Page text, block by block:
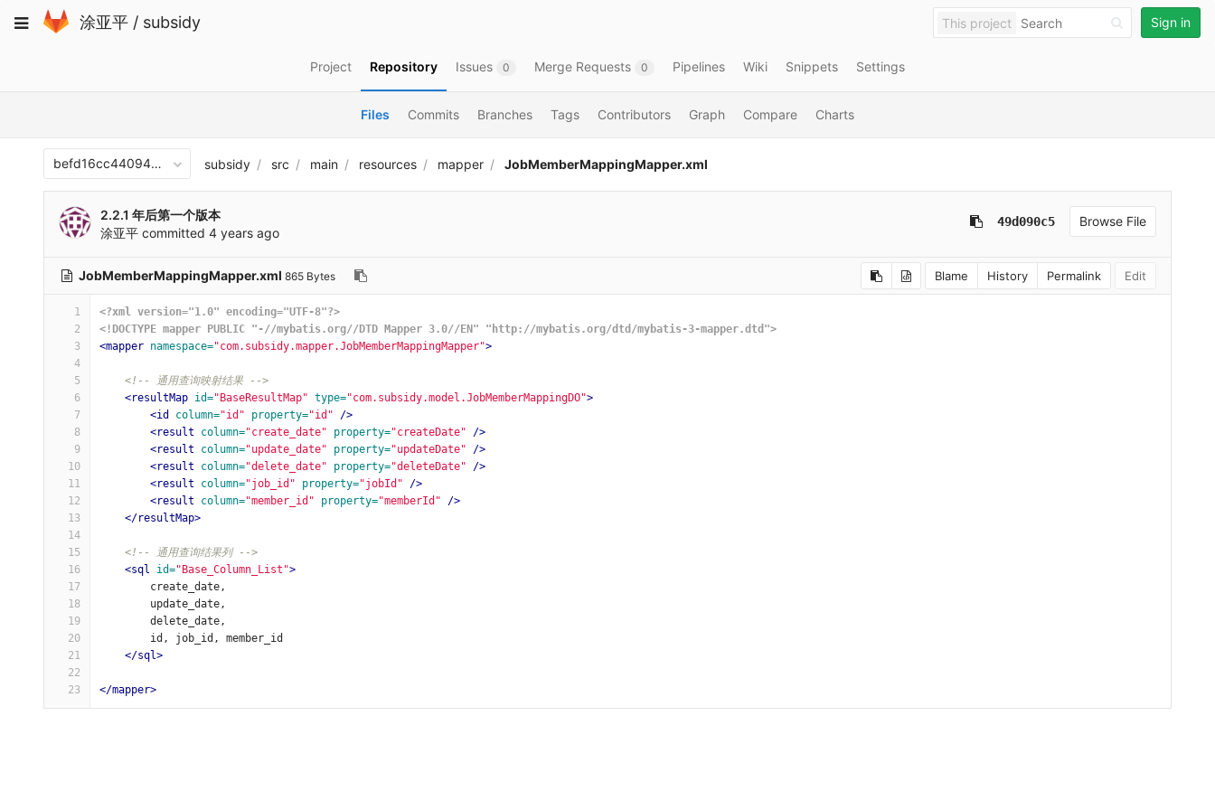
to
Toggle
涂亚平 / subsidy This project Sign in
Project Repository Issues 0 Merge Requests 0 Pipelines Wiki Snippets Settings
Files Commits Branches Tags Contributors Graph Compare Charts
befd16cc440940aef8ac48df70312512b1e1482a
subsidy src main resources mapper JobMemberMappingMapper.xml
2.2.1 年后第一个版本
涂亚平 committed 4 years ago
49d090c5 Browse File
JobMemberMappingMapper.xml 865 Bytes Blame History Permalink Edit
1
2
3
4
5
6
7
8
9
10
11
12
13
14
15
16
17
18
19
20
21
22
23
<?xml version="1.0" encoding="UTF-8"?>
<!DOCTYPE mapper PUBLIC "-//mybatis.org//DTD Mapper 3.0//EN" "http://mybatis.org/dtd/mybatis-3-mapper.dtd">
<mapper namespace="com.subsidy.mapper.JobMemberMappingMapper">
<!-- 通用查询映射结果 -->
<resultMap id="BaseResultMap" type="com.subsidy.model.JobMemberMappingDO">
<id
column="id" property="id"
/>
<result
column="create_date" property="createDate"
/>
<result
column="update_date" property="updateDate"
/>
<result
column="delete_date" property="deleteDate"
/>
<result
column="job_id" property="jobId"
/>
<result
column="member_id" property="memberId"
/>
</resultMap>
<!-- 通用查询结果列 -->
<sql
id="Base_Column_List">
        create_date,
        update_date,
        delete_date,
        id, job_id, member_id
</sql>
</mapper>